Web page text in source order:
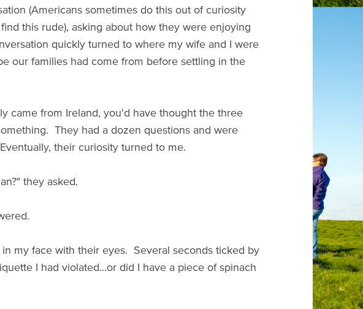
(Americans sometimes do this out of curiosity
this rude), asking about how they were enjoying
quickly turned to where my wife and I were
our families had come from before settling in the
came from Ireland, you'd have thought the three
They had a dozen questions and were
their curiosity turned to me.
they asked.
my face with their eyes. Several seconds ticked by
I had violated...or did I have a piece of spinach